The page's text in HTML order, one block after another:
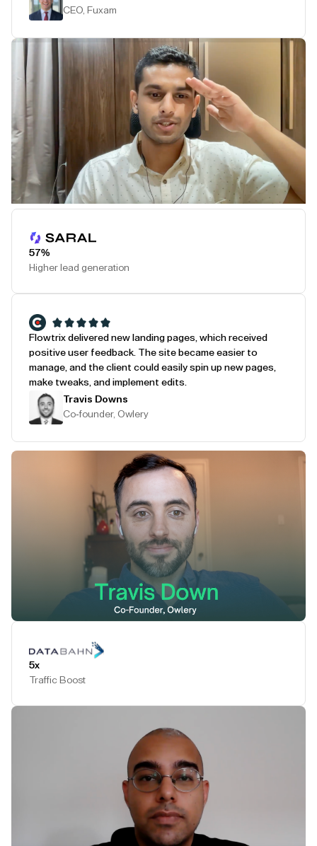
CEO, Fuxam
57%
Higher lead generation
Flowtrix delivered new landing pages, which received
positive user feedback. The site became easier to
manage, and the client could easily spin up new pages,
make tweaks, and implement edits.
Travis Downs
Co-founder, Owlery
5x
Traffic Boost